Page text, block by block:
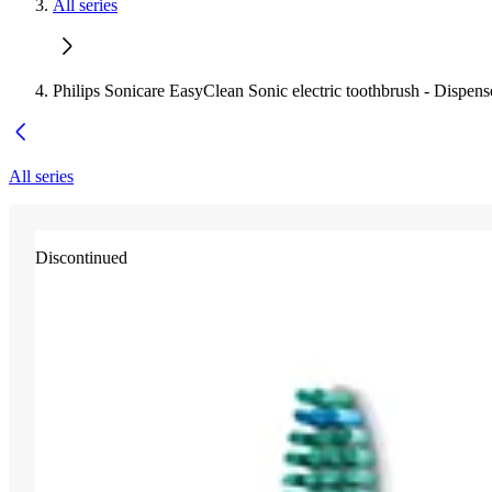
All series
Philips Sonicare EasyClean Sonic electric toothbrush -
All series
Discontinued